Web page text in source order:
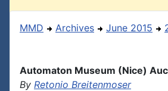
MMD Archives June 2015
Automaton Museum (Nice)
By Retonio Breitenmoser